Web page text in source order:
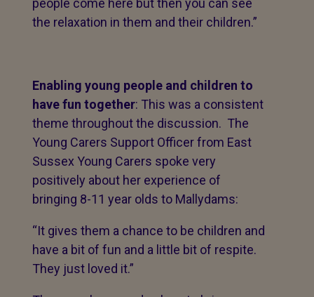
people come here but then you can see
the relaxation in them and their children.”
Enabling young people and children to
have fun together: This was a consistent
theme throughout the discussion. The
Young Carers Support Officer from East
Sussex Young Carers spoke very
positively about her experience of
bringing 8-11 year olds to Mallydams:
“It gives them a chance to be children and
have a bit of fun and a little bit of respite.
They just loved it.”